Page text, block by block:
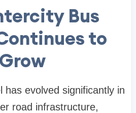
Bus
to
Grow
has evolved significantly in
road infrastructure,